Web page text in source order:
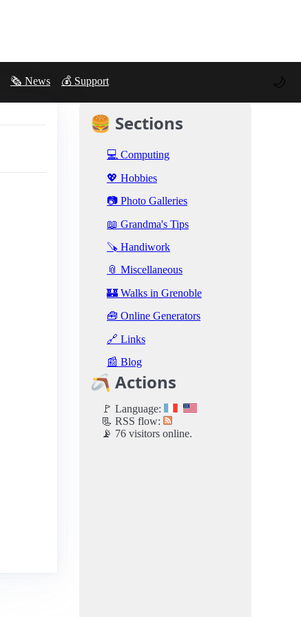
🗞️ News 💰 Support 🌙
🍔 Sections
💻 Computing
💖 Hobbies
📷 Photo Galleries
📖 Grandma's Tips
🪚 Handiwork
📎 Miscellaneous
🏰 Walks in Grenoble
🧰 Online Generators
🔗 Links
📰 Blog
🪃 Actions
🚩 Language:
📃 RSS flow:
📡 76 visitors online.